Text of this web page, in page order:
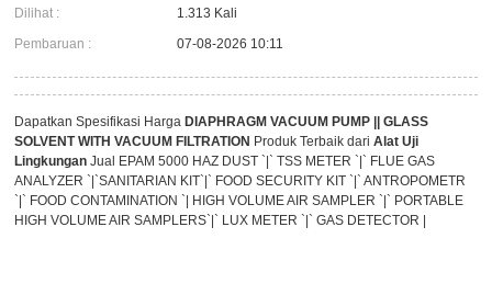
Dilihat :
1.313 Kali
Pembaruan :
07-08-2026 10:11
Dapatkan Spesifikasi Harga DIAPHRAGM VACUUM PUMP || GLASS
SOLVENT WITH VACUUM FILTRATION Produk Terbaik dariAlat Uji
Lingkungan Jual EPAM 5000 HAZ DUST `|` TSS METER `|` FLUE GAS
ANALYZER `|`SANITARIAN KIT`|` FOOD SECURITY KIT `|` ANTROPOMETR
`|` FOOD CONTAMINATION `| HIGH VOLUME AIR SAMPLER `|` PORTABLE
HIGH VOLUME AIR SAMPLERS`|` LUX METER `|` GAS DETECTOR |